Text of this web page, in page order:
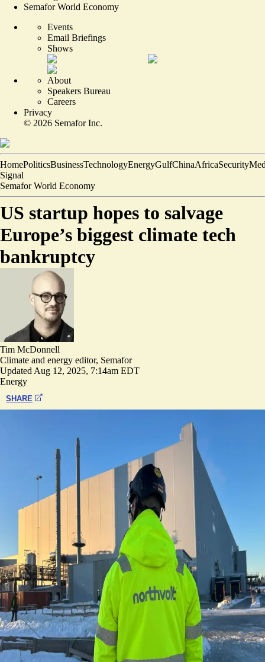
Semafor World Economy
Events
Email Briefings
Shows
About
Speakers Bureau
Careers
Privacy
© 2026 Semafor Inc.
HomePoliticsBusinessTechnologyEnergyGulfChinaAfricaSecurity
Signal
Semafor World Economy
US startup hopes to salvage
Europe’s biggest climate tech
bankruptcy
Tim McDonnell
Climate and energy editor, Semafor
Updated Aug 12, 2025, 7:14am EDT
Energy
SHARE